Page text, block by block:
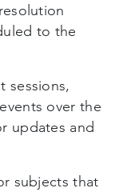
to the
sessions,
over the
updates and
subjects that